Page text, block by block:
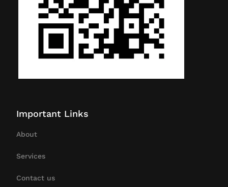
Important Links
About
Services
Contact us